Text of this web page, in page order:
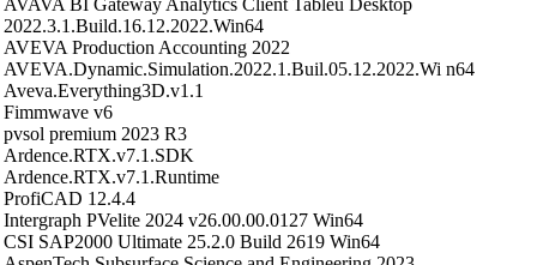
AVAVA BI Gateway Analytics Client Tableu Desktop
2022.3.1.Build.16.12.2022.Win64
AVEVA Production Accounting 2022
AVEVA.Dynamic.Simulation.2022.1.Buil.05.12.2022.Wi n64
Aveva.Everything3D.v1.1
Fimmwave v6
pvsol premium 2023 R3
Ardence.RTX.v7.1.SDK
Ardence.RTX.v7.1.Runtime
ProfiCAD 12.4.4
Intergraph PVelite 2024 v26.00.00.0127 Win64
CSI SAP2000 Ultimate 25.2.0 Build 2619 Win64